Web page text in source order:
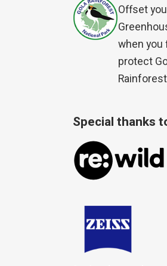
Offset
when you
protect
Rainforest
Special thanks